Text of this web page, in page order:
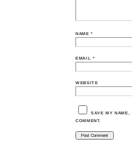
NAME*
EMAIL *
WEBSITE
SAVE MY
COMMENT.